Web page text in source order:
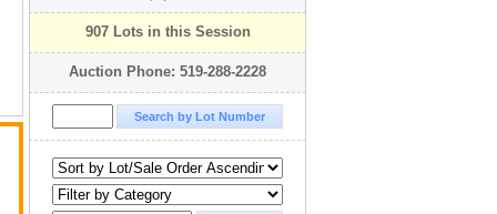
907 Lots in this Session
Auction Phone: 519-288-2228